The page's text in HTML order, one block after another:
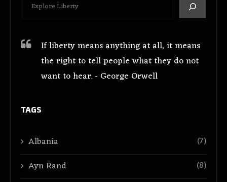
If liberty means anything at all, it means
the right to tell people what they do not
want to hear. - George Orwell
TAGS
Albania
(7)
Ayn Rand
(8)